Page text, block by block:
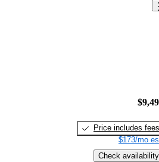
Price includes fees
$173/mo
Check availability